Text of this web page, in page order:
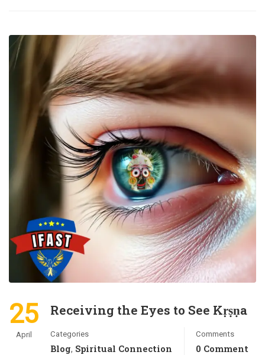
25
April
Receiving the Eyes to See Kṛṣṇa
Categories
Blog, Spiritual Connection
Comments
0 Comment